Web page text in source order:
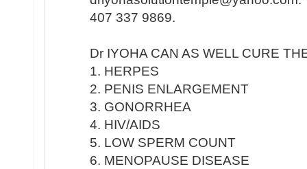
407 337 9869.
Dr IYOHA CAN AS WELL CURE
1. HERPES
2. PENIS ENLARGEMENT
3. GONORRHEA
4. HIV/AIDS
5. LOW SPERM COUNT
6. MENOPAUSE DISEASE